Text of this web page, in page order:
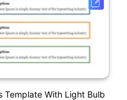
Template With Light Bulb